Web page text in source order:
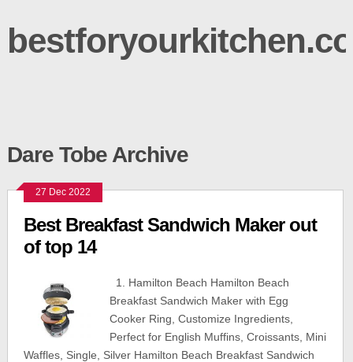
Dare Tobe Archive
27 Dec 2022
Best Breakfast Sandwich Maker out
of top 14
1. Hamilton Beach Hamilton Beach
Breakfast Sandwich Maker with Egg
Cooker Ring, Customize Ingredients,
Perfect for English Muffins, Croissants, Mini
Waffles, Single, Silver Hamilton Beach Breakfast Sandwich